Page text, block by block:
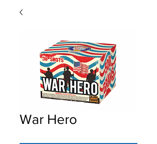
War Hero